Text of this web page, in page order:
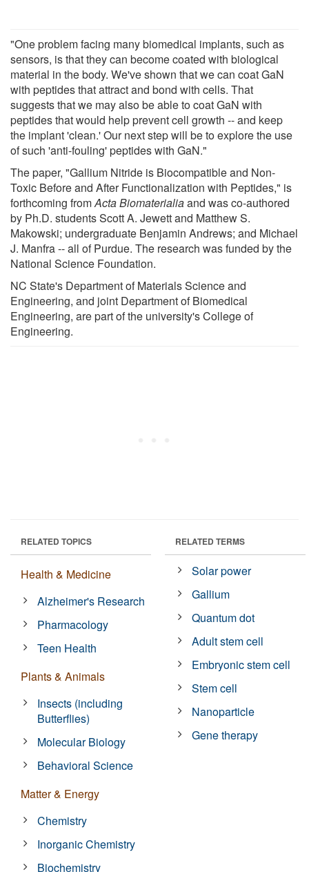
"One problem facing many biomedical implants, such as
sensors, is that they can become coated with biological
material in the body. We've shown that we can coat GaN
with peptides that attract and bond with cells. That
suggests that we may also be able to coat GaN with
peptides that would help prevent cell growth -- and keep
the implant 'clean.' Our next step will be to explore the use
of such 'anti-fouling' peptides with GaN."
The paper, "Gallium Nitride is Biocompatible and Non-
Toxic Before and After Functionalization with Peptides," is
forthcoming fromActa Biomaterialiaand was co-authored
by Ph.D. students Scott A. Jewett and Matthew S.
Makowski; undergraduate Benjamin Andrews; and Michael
J. Manfra -- all of Purdue. The research was funded by the
National Science Foundation.
NC State's Department of Materials Science and
Engineering, and joint Department of Biomedical
Engineering, are part of the university's College of
Engineering.
RELATED TOPICS
Health & Medicine
Alzheimer's Research
Pharmacology
Teen Health
Plants & Animals
Insects (including
Butterflies)
Molecular Biology
Behavioral Science
Matter & Energy
Chemistry
Inorganic Chemistry
Biochemistry
RELATED TERMS
Solar power
Gallium
Quantum dot
Adult stem cell
Embryonic stem cell
Stem cell
Nanoparticle
Gene therapy